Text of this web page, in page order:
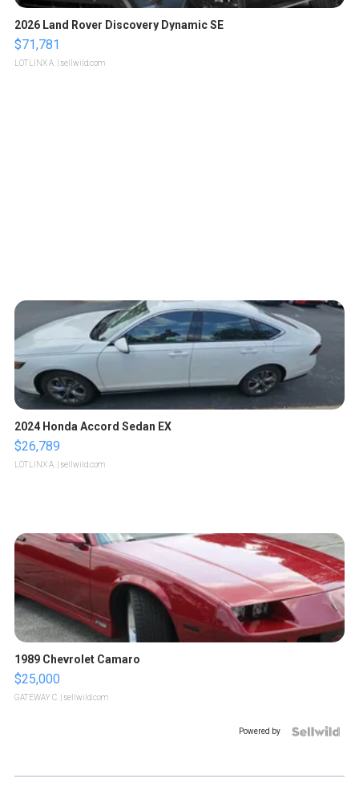
2026 Land Rover Discovery Dynamic SE
$71,781
LOTLINX A. | sellwild.com
2024 Honda Accord Sedan EX
$26,789
LOTLINX A. | sellwild.com
1989 Chevrolet Camaro
$25,000
GATEWAY C. | sellwild.com
Powered by